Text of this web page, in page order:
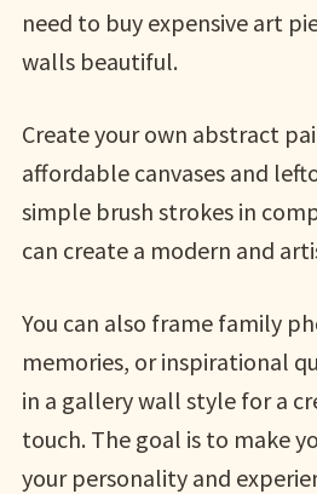
need to buy expensive art
walls beautiful.
Create your own abstract
affordable canvases and
simple brush strokes in
can create a modern and
You can also frame family
memories, or inspirational
in a gallery wall style for a
touch. The goal is to make
your personality and